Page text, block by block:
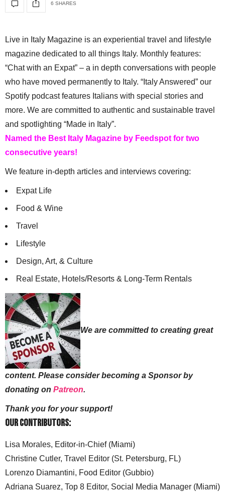
6 SHARES
Live in Italy Magazine is an experiential travel and lifestyle
magazine dedicated to all things Italy. Monthly features:
“Chat with an Expat” – a in depth conversations with people
who have moved permanently to Italy. “Italy Answered” our
Spotify podcast features Italians with special stories and
more. We are committed to authentic and sustainable travel
and spotlighting “Made in Italy”.
Named the Best Italy Magazine by Feedspot for two
consecutive years!
We feature in-depth articles and interviews covering:
Expat Life
Food & Wine
Travel
Lifestyle
Design, Art, & Culture
Real Estate, Hotels/Resorts & Long-Term Rentals
We are committed to creating great
content. Please consider becoming a Sponsor by
donating on Patreon.
Thank you for your support!
Our Contributors:
Lisa Morales, Editor-in-Chief (Miami)
Christine Cutler, Travel Editor (St. Petersburg, FL)
Lorenzo Diamantini, Food Editor (Gubbio)
Adriana Suarez, Top 8 Editor, Social Media Manager (Miami)